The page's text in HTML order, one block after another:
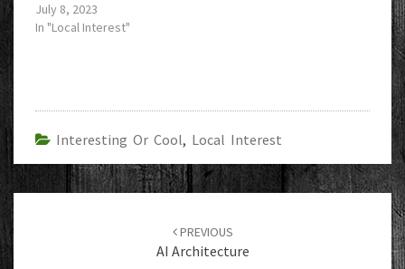
July 8, 2023
In "Local Interest"
Interesting Or Cool, Local Interest
Post
navigation
PREVIOUS
AI Architecture